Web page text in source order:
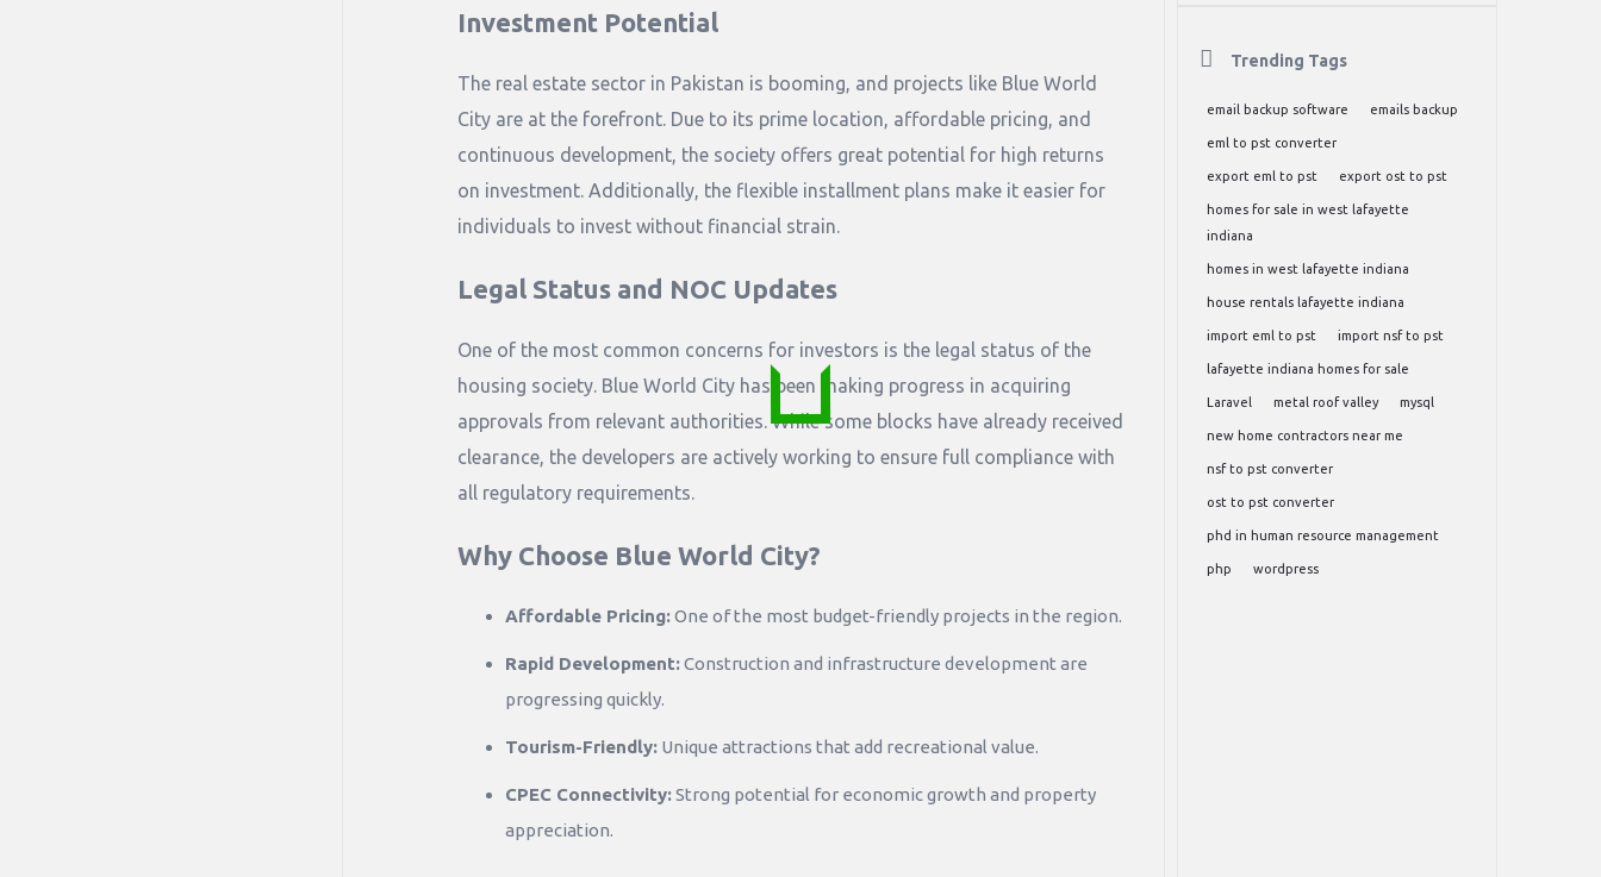
Investment Potential
The real estate sector in Pakistan is booming, and projects like Blue World
City are at the forefront. Due to its prime location, affordable pricing, and
continuous development, the society offers great potential for high returns
on investment. Additionally, the flexible installment plans make it easier for
individuals to invest without financial strain.
Legal Status and NOC Updates
One of the most common concerns for investors is the legal status of the
housing society. Blue World City has been making progress in acquiring
approvals from relevant authorities. While some blocks have already received
clearance, the developers are actively working to ensure full compliance with
all regulatory requirements.
Why Choose Blue World City?
Affordable Pricing:One of the most budget-friendly projects in the region.
Rapid Development:Construction and infrastructure development are
progressing quickly.
Tourism-Friendly: Unique attractions that add recreational value.
CPEC Connectivity:Strong potential for economic growth and property
appreciation.
Trending Tags
email backup software emails backup
eml to pst converter
export eml to pst export ost to pst
homes for sale in west lafayette
indiana
homes in west lafayette indiana
house rentals lafayette indiana
import eml to pst import nsf to pst
lafayette indiana homes for sale
Laravel metal roof valley mysql
new home contractors near me
nsf to pst converter
ost to pst converter
phd in human resource management
php wordpress